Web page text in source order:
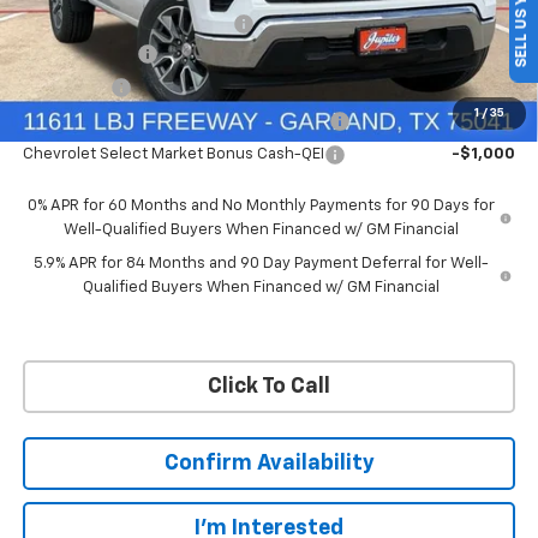
1 / 35
Price reduction below MSRP:
-$4,569
Customer Cash
-$4,250
Bonus Cash -$1,750
Chevrolet Select Market Bonus Cash-QPE -$1,000
Chevrolet Select Market Bonus Cash-QEI -$1,000
0% APR for 60 Months and No Monthly Payments for 90 Days for
Well-Qualified Buyers When Financed w/ GM Financial
5.9% APR for 84 Months and 90 Day Payment Deferral for Well-
Qualified Buyers When Financed w/ GM Financial
Click To Call
Confirm Availability
I'm Interested